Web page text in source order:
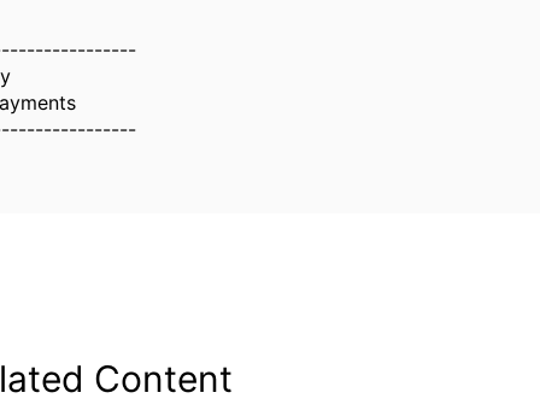
Content